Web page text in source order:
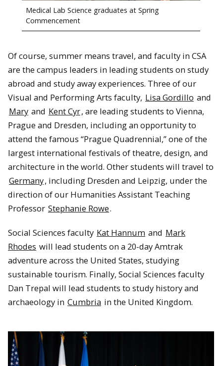
Medical Lab Science graduates at Spring
Commencement
Of course, summer means travel, and faculty in CSA
are the campus leaders in leading students on study
abroad and study away experiences. Three of our
Visual and Performing Arts faculty, Lisa Gordillo and
Mary and Kent Cyr, are leading students to Vienna,
Prague and Dresden, including an opportunity to
attend the famous “Prague Quadrennial,” one of the
largest international festivals of theatre, design, and
architecture in the world. Other students will travel to
Germany, including Dresden and Leipzig, under the
direction of our Humanities Assistant Teaching
Professor Stephanie Rowe.
Social Sciences faculty Kat Hannum and Mark
Rhodes will lead students on a 20-day Amtrak
adventure across the United States, studying
sustainable tourism. Finally, Social Sciences faculty
Dan Trepal will lead students to study history and
archaeology in Cumbria in the United Kingdom.